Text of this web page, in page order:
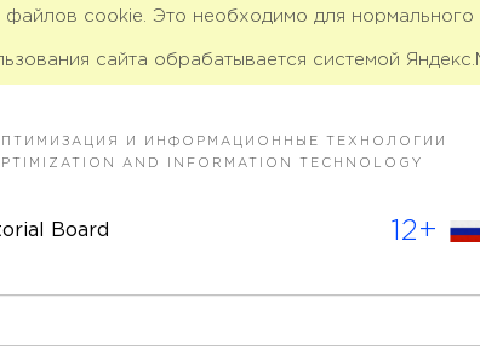
cookie. Это необходимо для нормального
сайта обрабатывается системой
И ИНФОРМАЦИОННЫЕ ТЕХНОЛОГИИ
AND INFORMATION TECHNOLOGY
Board 12+